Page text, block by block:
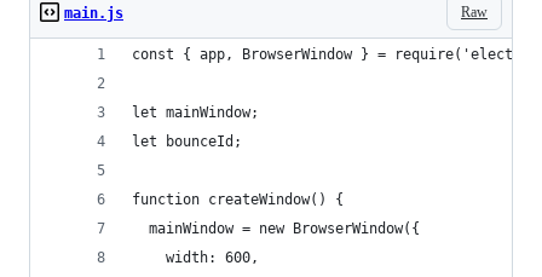
Raw
main.js
const { app, BrowserWindow } =
let mainWindow;
let bounceId;
function createWindow() {
  mainWindow = new BrowserWindow({
    width: 600,